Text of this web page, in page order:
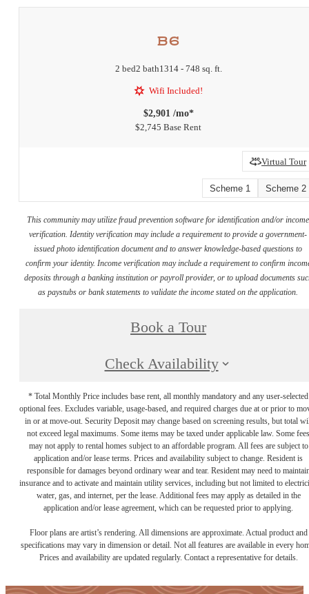
B6
2 bed2 bath1314 - 748 sq. ft.
Wifi Included!
$2,901 /mo*
$2,745 Base Rent
Virtual Tour
Scheme 1 Scheme 2
This community may utilize fraud prevention software for identification and/or income
verification. Identity verification may include a requirement to provide a government-
issued photo identification document and to answer knowledge-based questions to
confirm your identity. Income verification may include a requirement to confirm
deposits through a banking institution or payroll provider, or to upload documents
as paystubs or bank statements to validate the income stated on the application.
Book a Tour
Check Availability
* Total Monthly Price includes base rent, all monthly mandatory and any user-selected
optional fees. Excludes variable, usage-based, and required charges due at or prior to
in or at move-out. Security Deposit may change based on screening results, but total
not exceed legal maximums. Some items may be taxed under applicable law. Some fees
may not apply to rental homes subject to an affordable program. All fees are subject to
application and/or lease terms. Prices and availability subject to change. Resident is
responsible for damages beyond ordinary wear and tear. Resident may need to
insurance and to activate and maintain utility services, including but not limited to
water, gas, and internet, per the lease. Additional fees may apply as detailed in the
application and/or lease agreement, which can be requested prior to applying.
Floor plans are artist’s rendering. All dimensions are approximate. Actual product and
specifications may vary in dimension or detail. Not all features are available in every
Prices and availability are updated regularly. Contact a representative for details.